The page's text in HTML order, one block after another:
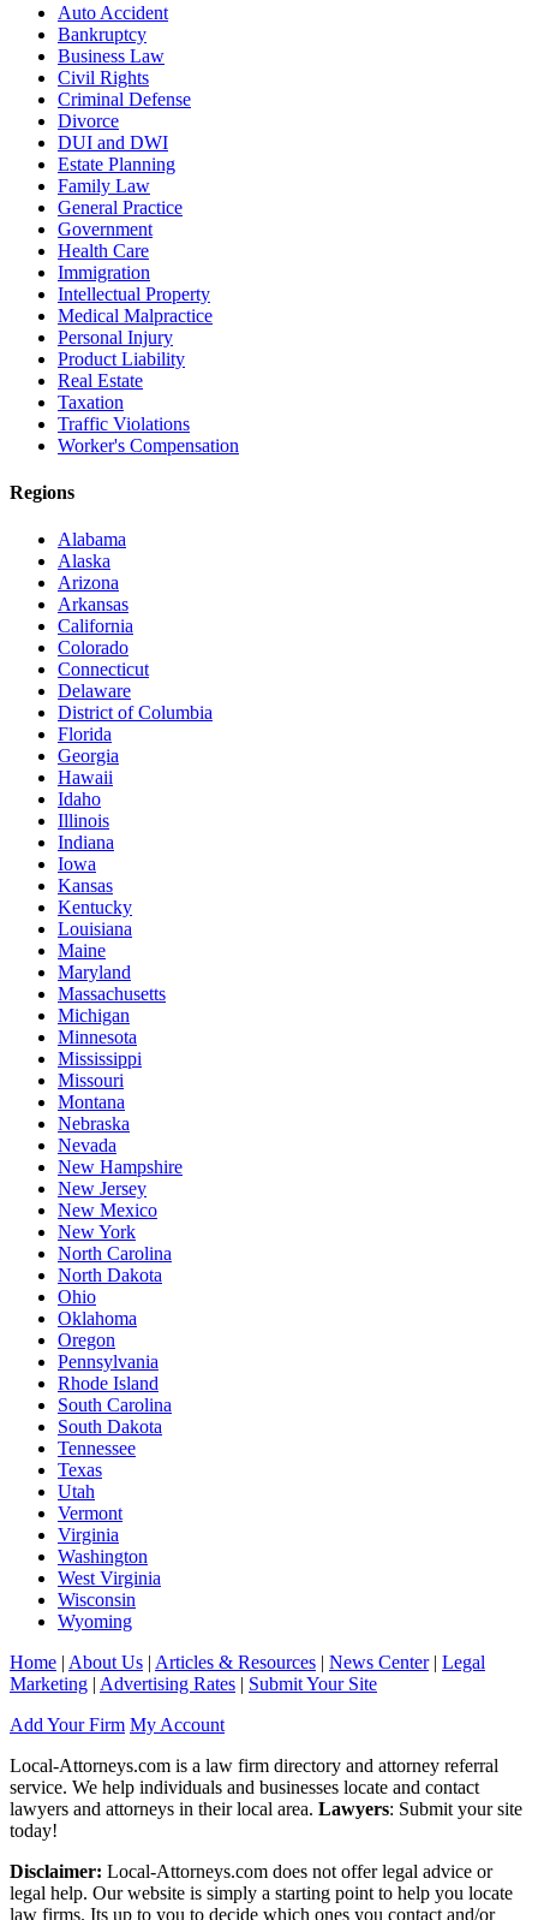
Auto Accident
Bankruptcy
Business Law
Civil Rights
Criminal Defense
Divorce
DUI and DWI
Estate Planning
Family Law
General Practice
Government
Health Care
Immigration
Intellectual Property
Medical Malpractice
Personal Injury
Product Liability
Real Estate
Taxation
Traffic Violations
Worker's Compensation
Regions
Alabama
Alaska
Arizona
Arkansas
California
Colorado
Connecticut
Delaware
District of Columbia
Florida
Georgia
Hawaii
Idaho
Illinois
Indiana
Iowa
Kansas
Kentucky
Louisiana
Maine
Maryland
Massachusetts
Michigan
Minnesota
Mississippi
Missouri
Montana
Nebraska
Nevada
New Hampshire
New Jersey
New Mexico
New York
North Carolina
North Dakota
Ohio
Oklahoma
Oregon
Pennsylvania
Rhode Island
South Carolina
South Dakota
Tennessee
Texas
Utah
Vermont
Virginia
Washington
West Virginia
Wisconsin
Wyoming
Home | About Us | Articles & Resources | News Center| Legal
Marketing | Advertising Rates | Submit Your Site
Add Your Firm My Account
Local-Attorneys.com is a law firm directory and attorney referral
service. We help individuals and businesses locate and contact
lawyers and attorneys in their local area. Lawyers: Submit your site
today!
Disclaimer: Local-Attorneys.com does not offer legal advice or
legal help. Our website is simply a starting point to help you locate
law firms. Its up to you to decide which ones you contact and/or